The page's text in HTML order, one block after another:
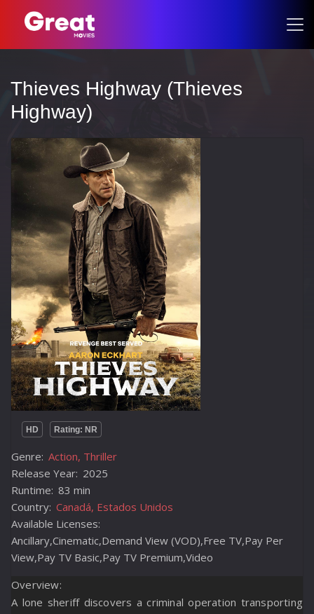
Thieves Highway (Thieves
Highway)
HD Rating: NR
Genre: Action, Thriller
Release Year: 2025
Runtime: 83 min
Country: Canadá, Estados Unidos
Available Licenses:
Ancillary,Cinematic,Demand View (VOD),Free TV,Pay Per
View,Pay TV Basic,Pay TV Premium,Video
Overview:
A lone sheriff discovers a criminal operation transporting